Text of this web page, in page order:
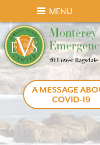
main
navigation
main
content
Monterey
Peninsula
Veterinary
Emergency
Specialty
20 Lower Ragsdale
A MESSAGE
COVID-19
MENU